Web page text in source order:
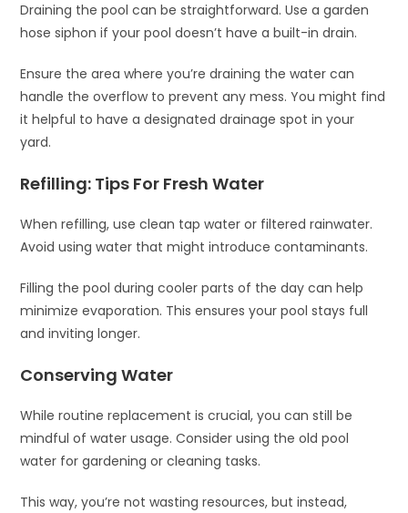
Draining the pool can be straightforward. Use a garden
hose siphon if your pool doesn’t have a built-in drain.
Ensure the area where you’re draining the water can
handle the overflow to prevent any mess. You might find
it helpful to have a designated drainage spot in your
yard.
Refilling: Tips For Fresh Water
When refilling, use clean tap water or filtered rainwater.
Avoid using water that might introduce contaminants.
Filling the pool during cooler parts of the day can help
minimize evaporation. This ensures your pool stays full
and inviting longer.
Conserving Water
While routine replacement is crucial, you can still be
mindful of water usage. Consider using the old pool
water for gardening or cleaning tasks.
This way, you’re not wasting resources, but instead,